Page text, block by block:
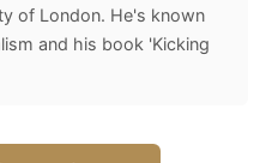
of London. He's known
and his book 'Kicking